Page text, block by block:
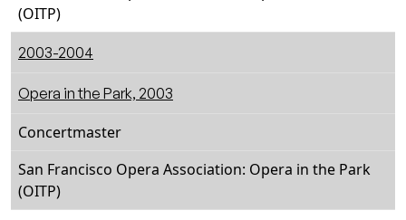
(OITP)
2003-2004
Opera in the Park, 2003
Concertmaster
San Francisco Opera Association: Opera in the Park
(OITP)